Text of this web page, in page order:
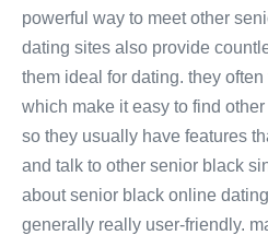
powerful way to meet other
dating sites also provide
them ideal for dating. they
which make it easy to find
so they usually have features
and talk to other senior black
about senior black online
generally really user-friendly.